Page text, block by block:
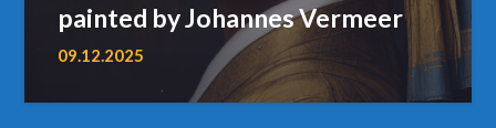
painted by Johannes Vermeer
09.12.2025